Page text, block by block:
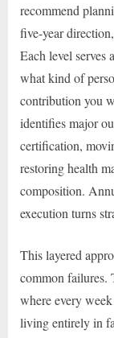
recommend
five-year
Each level serves
what kind of
contribution you
identifies major
certification,
restoring health
composition.
execution turns
This layered
common failures.
where every
living entirely in